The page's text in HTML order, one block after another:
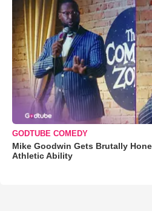
GODTUBE COMEDY
Mike Goodwin Gets Brutally
Athletic Ability